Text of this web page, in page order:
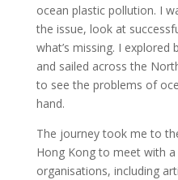
ocean plastic pollution. I
the issue, look at
what’s missing. I explored
and sailed across the
to see the problems of
hand.
The journey took me to
Hong Kong to meet with
organisations, including